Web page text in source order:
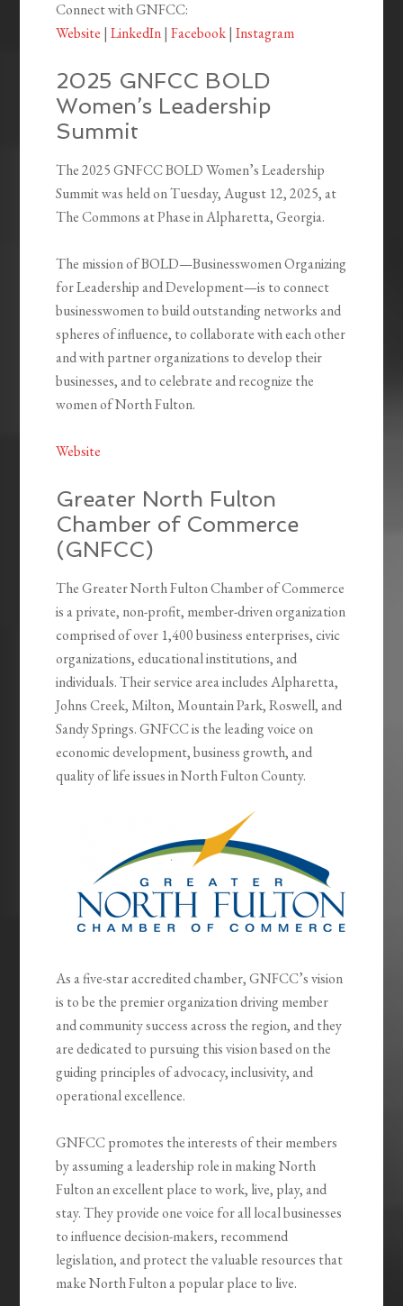
Connect with GNFCC:
Website |LinkedIn|Facebook|Instagram
2025 GNFCC BOLD
Women’s Leadership
Summit
The 2025 GNFCC BOLD Women’s Leadership
Summit was held on Tuesday, August 12, 2025, at
The Commons at Phase in Alpharetta, Georgia.
The mission of BOLD—Businesswomen Organizing
for Leadership and Development—is to connect
businesswomen to build outstanding networks and
spheres of influence, to collaborate with each other
and with partner organizations to develop their
businesses, and to celebrate and recognize the
women of North Fulton.
Website
Greater North Fulton
Chamber of Commerce
(GNFCC)
The Greater North Fulton Chamber of Commerce
is a private, non-profit, member-driven organization
comprised of over 1,400 business enterprises, civic
organizations, educational institutions, and
individuals. Their service area includes Alpharetta,
Johns Creek, Milton, Mountain Park, Roswell, and
Sandy Springs. GNFCC is the leading voice on
economic development, business growth, and
quality of life issues in North Fulton County.
As a five-star accredited chamber, GNFCC’s vision
is to be the premier organization driving member
and community success across the region, and they
are dedicated to pursuing this vision based on the
guiding principles of advocacy, inclusivity, and
operational excellence.
GNFCC promotes the interests of their members
by assuming a leadership role in making North
Fulton an excellent place to work, live, play, and
stay. They provide one voice for all local businesses
to influence decision-makers, recommend
legislation, and protect the valuable resources that
make North Fulton a popular place to live.